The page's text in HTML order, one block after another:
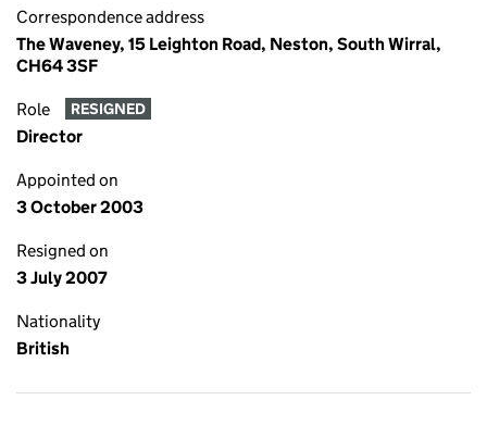
Correspondence address
The Waveney, 15 Leighton Road, Neston, South Wirral,
CH64 3SF
Role RESIGNED
Director
Appointed on
3 October 2003
Resigned on
3 July 2007
Nationality
British